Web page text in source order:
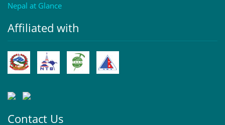
Nepal at Glance
Affiliated with
Contact Us